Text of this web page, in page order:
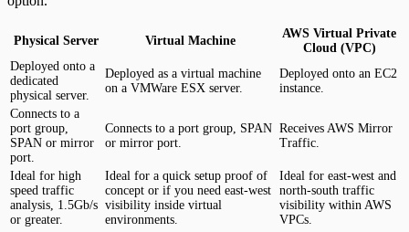
Physical Server Virtual Machine
AWS Virtual Private
Cloud (VPC)
Deployed onto a
dedicated
physical server.
Deployed as a virtual machine
on a VMWare ESX server.
Deployed onto an EC2
instance.
Connects to a
port group,
SPAN or mirror
port.
Connects to a port group, SPAN
or mirror port.
Receives AWS Mirror
Traffic.
Ideal for high
speed traffic
analysis, 1.5Gb/s
or greater.
Ideal for a quick setup proof of
concept or if you need east-west
visibility inside virtual
environments.
Ideal for east-west and
north-south traffic
visibility within AWS
VPCs.